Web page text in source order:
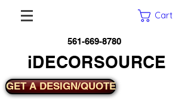
Cart
561-669-8780
iDECORSOURCE
GET A DESIGN/QUOTE